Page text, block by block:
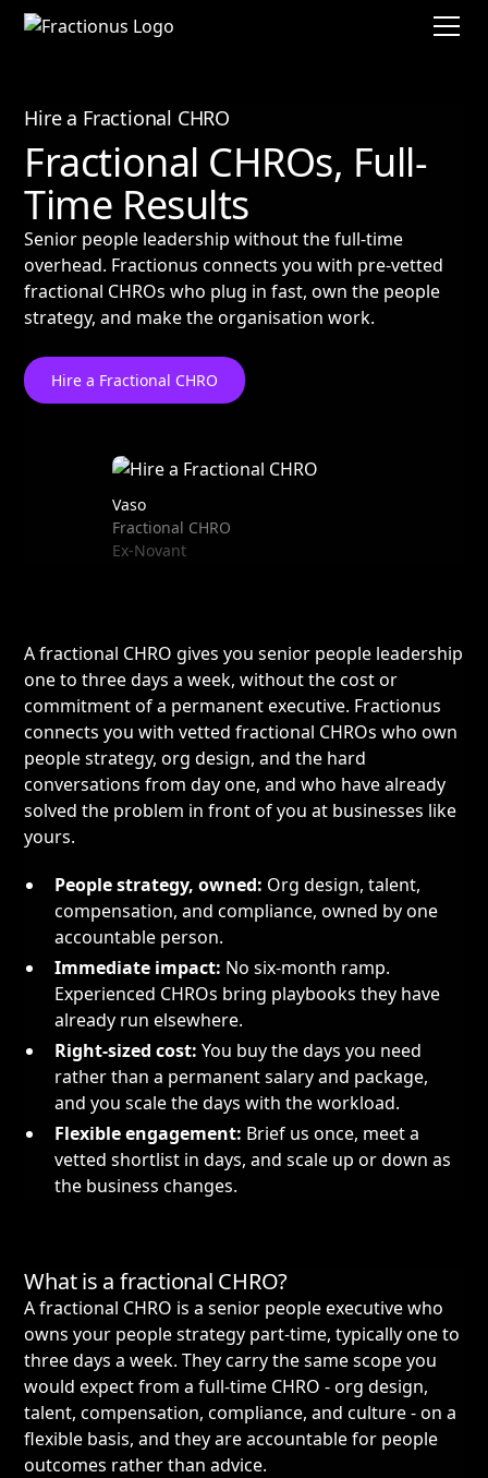
Hire a Fractional CHRO
Fractional CHROs, Full-
Time Results
Senior people leadership without the full-time
overhead. Fractionus connects you with pre-vetted
fractional CHROs who plug in fast, own the people
strategy, and make the organisation work.
Hire a Fractional CHRO
Vaso
Fractional CHRO
Ex-Novant
A fractional CHRO gives you senior people leadership
one to three days a week, without the cost or
commitment of a permanent executive. Fractionus
connects you with vetted fractional CHROs who own
people strategy, org design, and the hard
conversations from day one, and who have already
solved the problem in front of you at businesses like
yours.
People strategy, owned: Org design, talent,
compensation, and compliance, owned by one
accountable person.
Immediate impact: No six-month ramp.
Experienced CHROs bring playbooks they have
already run elsewhere.
Right-sized cost: You buy the days you need
rather than a permanent salary and package,
and you scale the days with the workload.
Flexible engagement: Brief us once, meet a
vetted shortlist in days, and scale up or down as
the business changes.
What is a fractional CHRO?
A fractional CHRO is a senior people executive who
owns your people strategy part-time, typically one to
three days a week. They carry the same scope you
would expect from a full-time CHRO - org design,
talent, compensation, compliance, and culture - on a
flexible basis, and they are accountable for people
outcomes rather than advice.